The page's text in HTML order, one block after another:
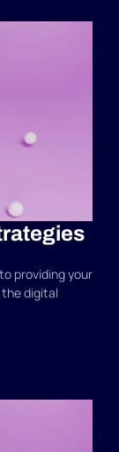
providing your
digital